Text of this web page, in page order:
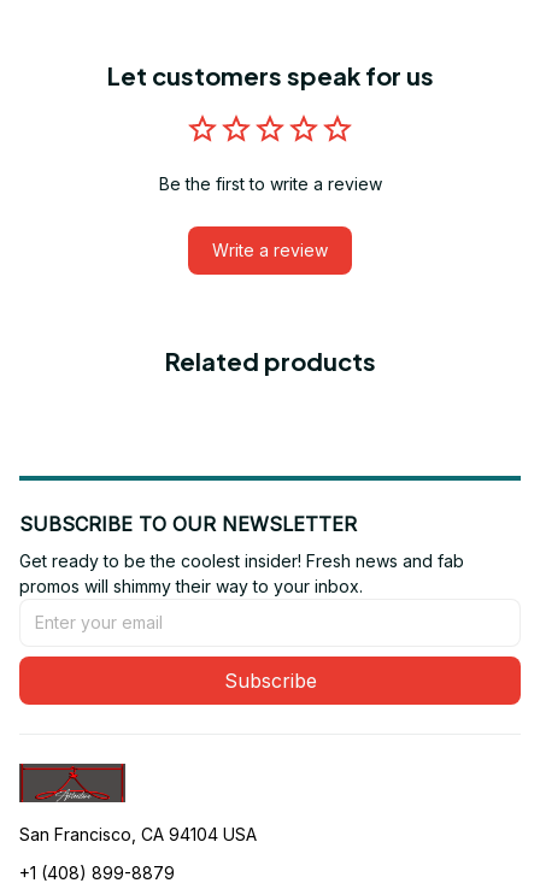
Let customers speak for us
Be the first to write a review
Write a review
Related products
SUBSCRIBE TO OUR NEWSLETTER
Get ready to be the coolest insider! Fresh news and fab
promos will shimmy their way to your inbox.
Subscribe
San Francisco, CA 94104 USA
+1 (408) 899-8879